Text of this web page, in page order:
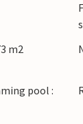
m2
pool :